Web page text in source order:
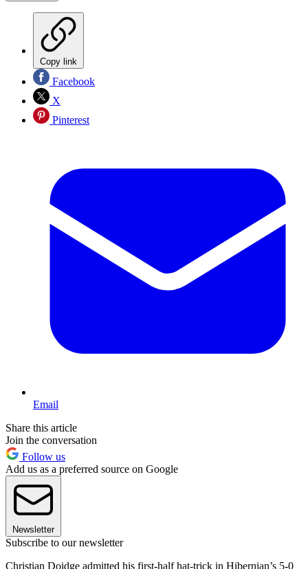
Copy link
Facebook
X
Pinterest
Email
Share this article
Join the conversation
Follow us
Add us as a preferred source on Google
Newsletter
Subscribe to our newsletter
Christian Doidge admitted his first-half hat-trick in Hibernian’s 5-0